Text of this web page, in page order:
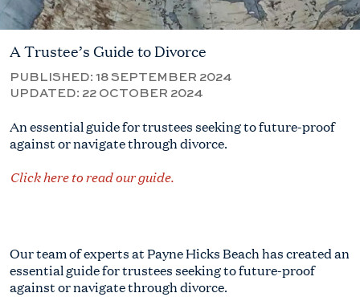
A Trustee’s Guide to Divorce
PUBLISHED: 18 SEPTEMBER 2024
UPDATED: 22 OCTOBER 2024
An essential guide for trustees seeking to future-proof
against or navigate through divorce.
Click here to read our guide.
Our team of experts at Payne Hicks Beach has created an
essential guide for trustees seeking to future-proof
against or navigate through divorce.